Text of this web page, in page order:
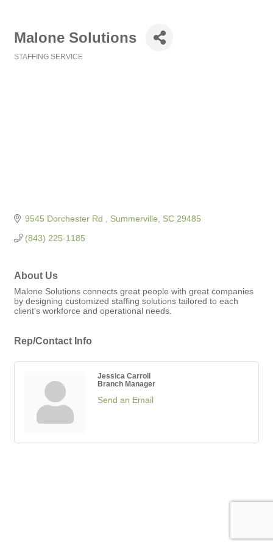
Malone Solutions
STAFFING SERVICE
9545 Dorchester Rd Summerville SC 29485
(843) 225-1185
About Us
Malone Solutions connects great people with great companies
by designing customized staffing solutions tailored to each
client's workforce and operational needs.
Rep/Contact Info
Jessica Carroll
Branch Manager
Send an Email